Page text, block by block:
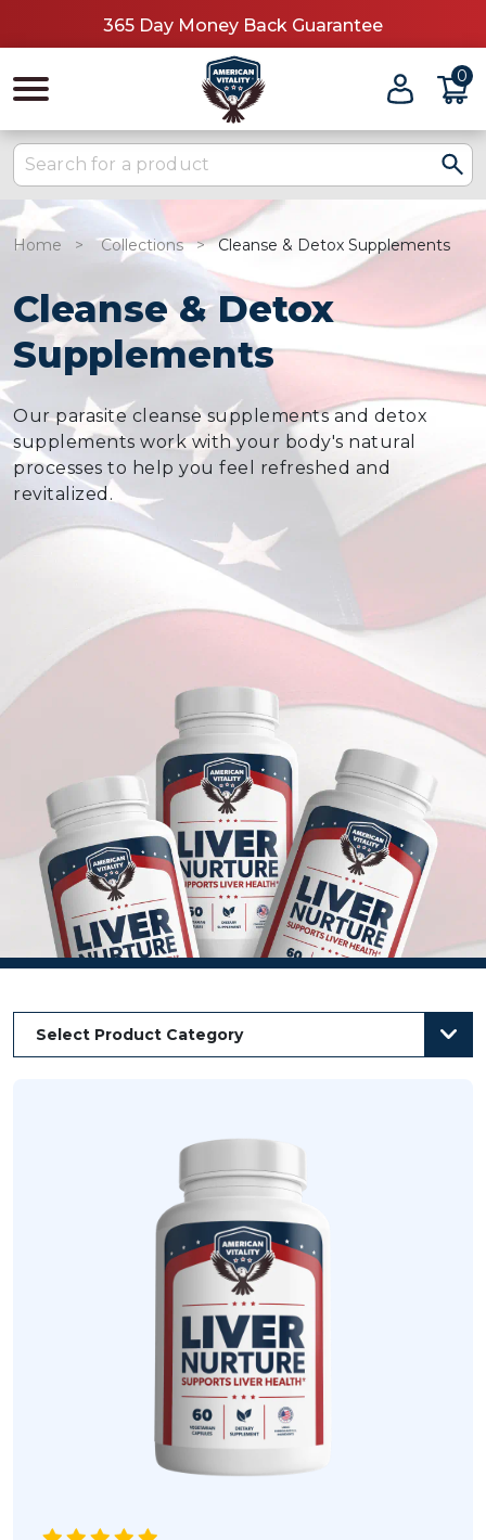
365 Day Money Back Guarantee
0
Home Collections Cleanse & Detox Supplements
Cleanse & Detox
Supplements
Our parasite cleanse supplements and detox
supplements work with your body's natural
processes to help you feel refreshed and
revitalized.
Select Product Category